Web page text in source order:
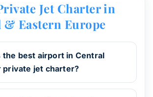
Jet Charter in
& Eastern Europe
the best airport in Central
private jet charter?